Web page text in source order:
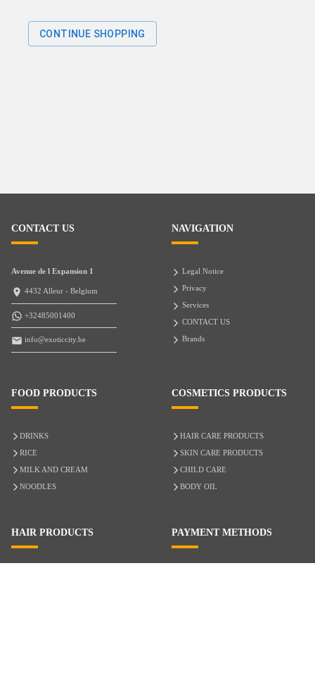
CONTINUE SHOPPING
CONTACT US
Avenue de l Expansion 1
4432 Alleur - Belgium
+32485001400
info@exoticcity.be
NAVIGATION
Legal Notice
Privacy
Services
CONTACT US
Brands
FOOD PRODUCTS
DRINKS
RICE
MILK AND CREAM
NOODLES
COSMETICS PRODUCTS
HAIR CARE PRODUCTS
SKIN CARE PRODUCTS
CHILD CARE
BODY OIL
HAIR PRODUCTS PAYMENT METHODS